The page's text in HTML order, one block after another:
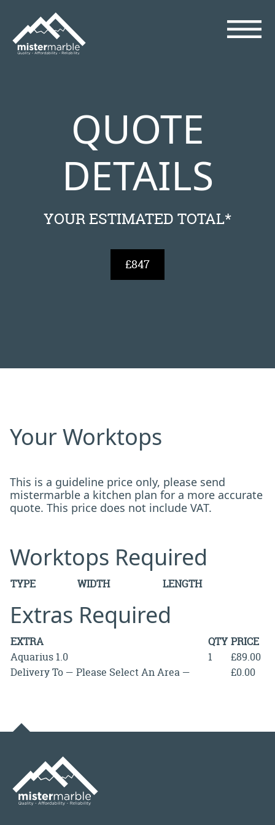
QUOTE
DETAILS
YOUR ESTIMATED TOTAL*
£847
Your Worktops
This is a guideline price only, please send
mistermarble a kitchen plan for a more accurate
quote. This price does not include VAT.
Worktops Required
TYPE WIDTH LENGTH
Extras Required
EXTRA QTY PRICE
Aquarius 1.0
1
£89.00
Delivery To — Please Select An Area —
£0.00